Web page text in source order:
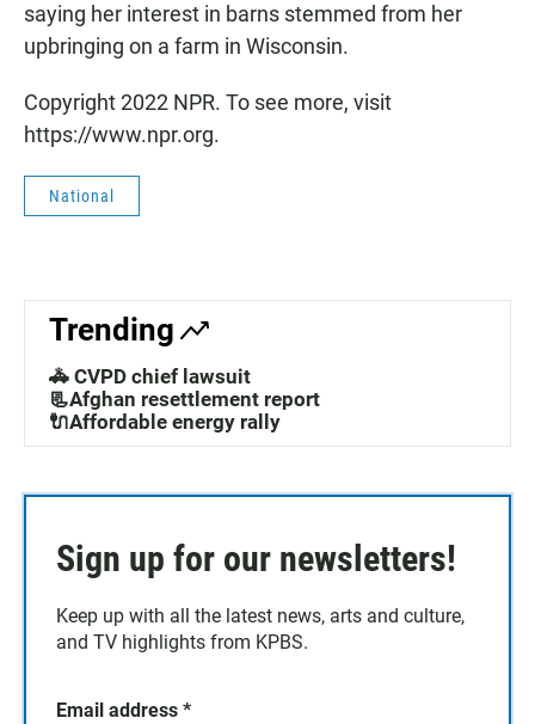
saying her interest in barns stemmed from her
upbringing on a farm in Wisconsin.
Copyright 2022 NPR. To see more, visit
https://www.npr.org.
National
Trending
🚓 CVPD chief lawsuit
📃Afghan resettlement report
🔌Affordable energy rally
Sign up for our newsletters!
Keep up with all the latest news, arts and culture,
and TV highlights from KPBS.
Email address *